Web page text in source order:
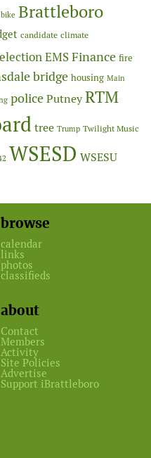
bike Brattleboro
candidate climate
electionEMSFinance fire
bridge housing Main
policePutneyRTM
tree Trump Twilight Music
WSESD WSESU
browse
calendar
links
photos
classifieds
about
Contact
Members
Activity
Site Policies
Advertise
Support iBrattleboro